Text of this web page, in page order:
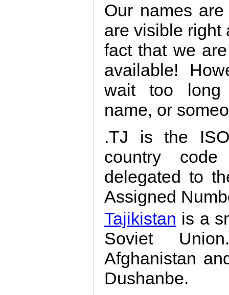
Our names
are visible right
fact that we
available!
wait too long
name, or
.TJ is the
country
delegated to
Assigned
Tajikistan is a
Soviet
Afghanistan
Dushanbe.